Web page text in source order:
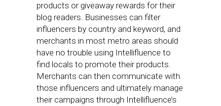
products or giveaway rewards for their
blog readers. Businesses can filter
influencers by country and keyword, and
merchants in most metro areas should
have no trouble using Intellifluence to
find locals to promote their products.
Merchants can then communicate with
those influencers and ultimately manage
their campaigns through Intellifluence’s